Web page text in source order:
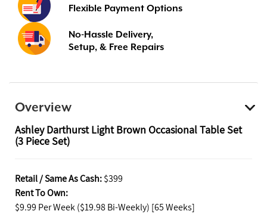
Flexible Payment Options
No-Hassle Delivery,
Setup, & Free Repairs
Overview
Ashley Darthurst Light Brown Occasional Table Set
(3 Piece Set)
Retail / Same As Cash: $399
Rent To Own:
$9.99 Per Week ($19.98 Bi-Weekly) [65 Weeks]